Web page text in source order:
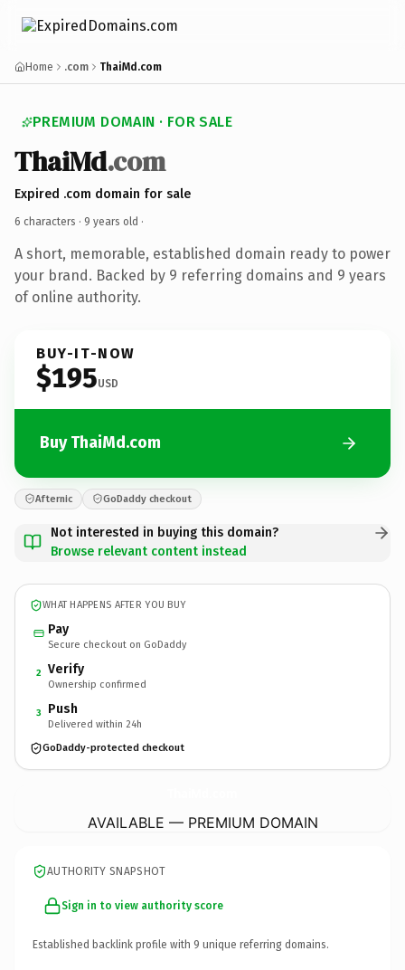
Home .com ThaiMd.com
PREMIUM DOMAIN · FOR SALE
ThaiMd.com
Expired .com domain for sale
6 characters · 9 years old ·
A short, memorable, established domain ready to power
your brand. Backed by 9 referring domains and 9 years
of online authority.
BUY-IT-NOW
$195USD
Buy ThaiMd.com
Afternic GoDaddy checkout
Not interested in buying this domain?
Browse relevant content instead
WHAT HAPPENS AFTER YOU BUY
Pay
Secure checkout on GoDaddy
2 Verify
Ownership confirmed
3 Push
Delivered within 24h
GoDaddy-protected checkout
AVAILABLE — PREMIUM DOMAIN
AUTHORITY SNAPSHOT
Sign in to view authority score
Established backlink profile with 9 unique referring domains.